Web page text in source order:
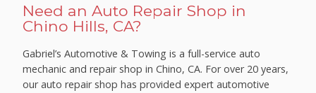
Need an Auto Repair Shop in
Chino Hills, CA?
Gabriel’s Automotive & Towing is a full-service auto
mechanic and repair shop in Chino, CA. For over 20 years,
our auto repair shop has provided expert automotive